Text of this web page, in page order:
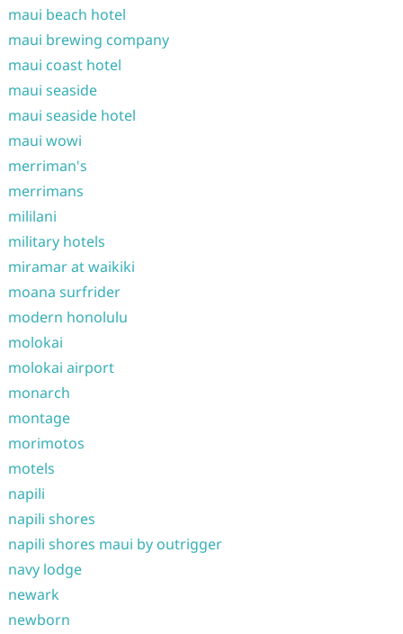
maui beach hotel
maui brewing company
maui coast hotel
maui seaside
maui seaside hotel
maui wowi
merriman's
merrimans
mililani
military hotels
miramar at waikiki
moana surfrider
modern honolulu
molokai
molokai airport
monarch
montage
morimotos
motels
napili
napili shores
napili shores maui by outrigger
navy lodge
newark
newborn